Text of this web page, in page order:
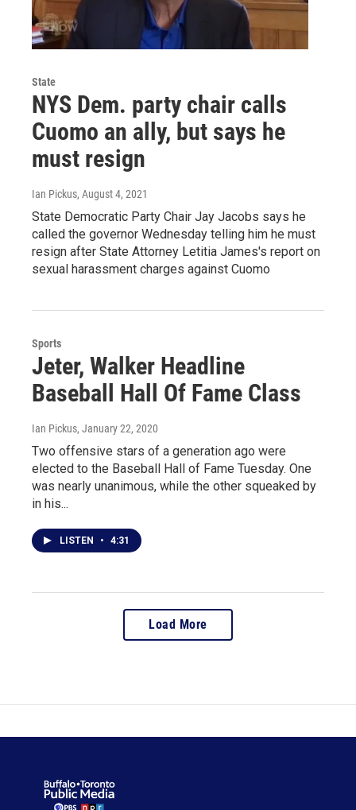
State
NYS Dem. party chair calls
Cuomo an ally, but says he
must resign
Ian Pickus, August 4, 2021
State Democratic Party Chair Jay Jacobs says he
called the governor Wednesday telling him he must
resign after State Attorney Letitia James's report on
sexual harassment charges against Cuomo
Sports
Jeter, Walker Headline
Baseball Hall Of Fame Class
Ian Pickus, January 22, 2020
Two offensive stars of a generation ago were
elected to the Baseball Hall of Fame Tuesday. One
was nearly unanimous, while the other squeaked by
in his...
LISTEN • 4:31
Load More